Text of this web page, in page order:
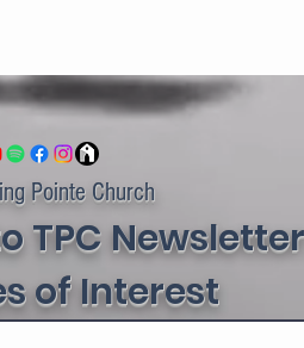
Pointe Church
TPC
of Interest